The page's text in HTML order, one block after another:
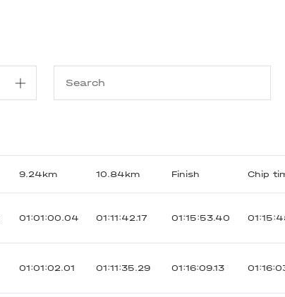
9.24km 10.84km Finish Chip
01:01:00.04 01:11:42.17 01:15:53.40
01:01:02.01 01:11:35.29 01:16:09.13